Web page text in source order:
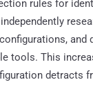
rules for
and
tools. This
detracts